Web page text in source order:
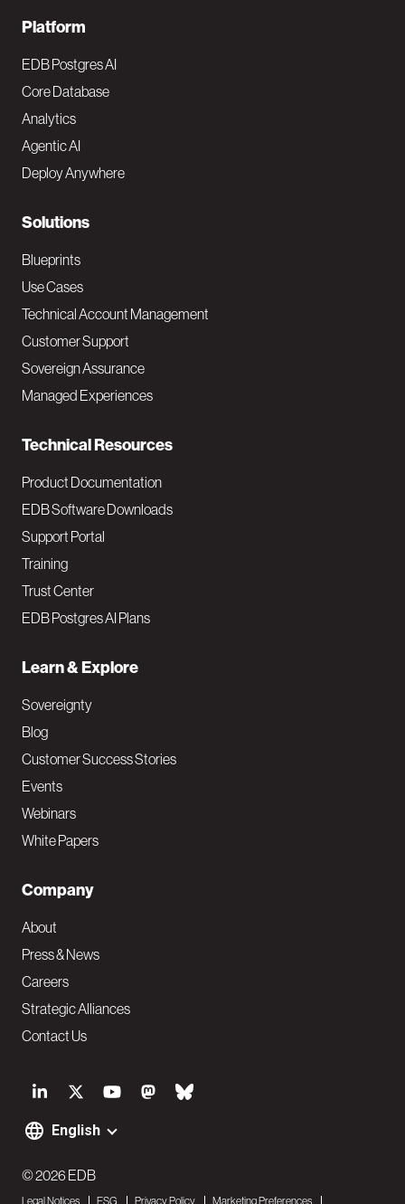
S
o
i
English
F
o
o
t
e
N
a
v
M
a
i
Platform
EDB Postgres AI
Core Database
Analytics
Agentic AI
Deploy Anywhere
Solutions
Blueprints
Use Cases
Technical Account Management
Customer Support
Sovereign Assurance
Managed Experiences
Technical Resources
Product Documentation
EDB Software Downloads
Support Portal
Training
Trust Center
EDB Postgres AI Plans
Learn & Explore
Sovereignty
Blog
Customer Success Stories
Events
Webinars
White Papers
Company
About
Press & News
Careers
Strategic Alliances
Contact Us
F
o
© 2026 EDB
Legal Notices ESG Privacy Policy Marketing Preferences